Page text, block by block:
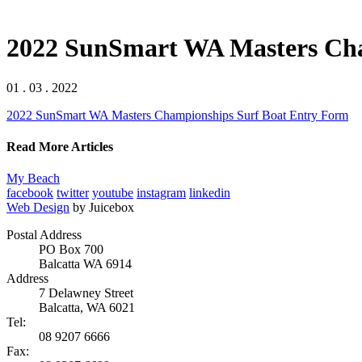
2022 SunSmart WA Masters
01 . 03 . 2022
2022 SunSmart WA Masters Championships Surf Boat Entry Form
Read More Articles
My Beach
facebook twitter youtube instagram linkedin
Web Design by Juicebox
Postal Address
PO Box 700
Balcatta WA 6914
Address
7 Delawney Street
Balcatta, WA 6021
Tel:
08 9207 6666
Fax: